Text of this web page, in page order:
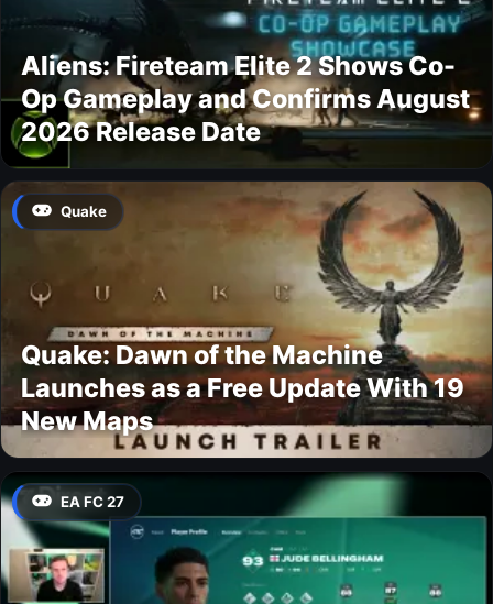
Aliens: Fireteam Elite 2 Shows Co-
Op Gameplay and Confirms August
2026 Release Date
Quake
Quake: Dawn of the Machine
Launches as a Free Update With 19
New Maps
EA FC 27